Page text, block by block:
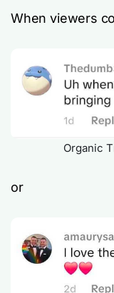
When viewers
Organic
or